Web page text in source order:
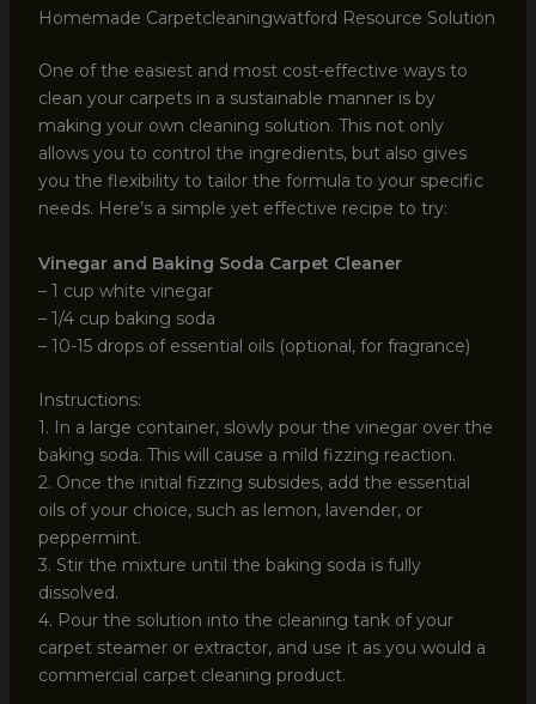
Homemade Carpetcleaningwatford Resource Solution
One of the easiest and most cost-effective ways to
clean your carpets in a sustainable manner is by
making your own cleaning solution. This not only
allows you to control the ingredients, but also gives
you the flexibility to tailor the formula to your specific
needs. Here’s a simple yet effective recipe to try:
Vinegar and Baking Soda Carpet Cleaner
– 1 cup white vinegar
– 1/4 cup baking soda
– 10-15 drops of essential oils (optional, for fragrance)
Instructions:
1. In a large container, slowly pour the vinegar over the
baking soda. This will cause a mild fizzing reaction.
2. Once the initial fizzing subsides, add the essential
oils of your choice, such as lemon, lavender, or
peppermint.
3. Stir the mixture until the baking soda is fully
dissolved.
4. Pour the solution into the cleaning tank of your
carpet steamer or extractor, and use it as you would a
commercial carpet cleaning product.